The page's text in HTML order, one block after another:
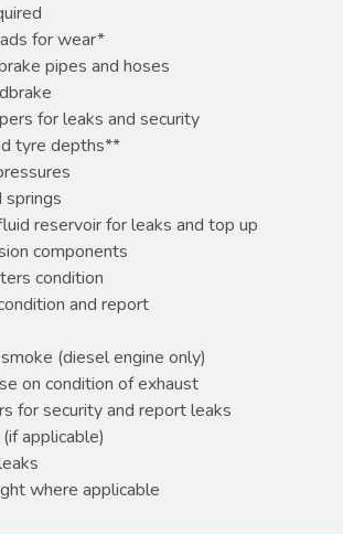
for wear*
pipes and hoses
for leaks and security
tyre depths**
springs
reservoir for leaks and top up
components
condition
and report
(diesel engine only)
on condition of exhaust
for security and report leaks
applicable)
where applicable